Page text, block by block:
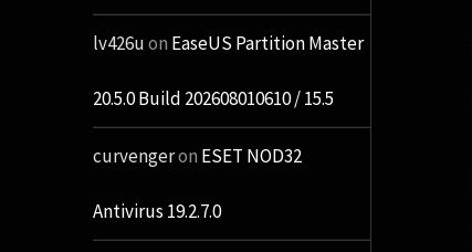
lv426uon EaseUS Partition Master
20.5.0 Build 202608010610 / 15.5
curvengeron ESET NOD32
Antivirus 19.2.7.0